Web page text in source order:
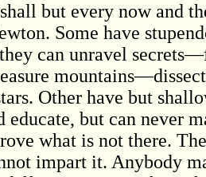
but every now and
Some have
can unravel
mountains—dissect
Other have but
educate, but can never
what is not there.
impart it. Anybody